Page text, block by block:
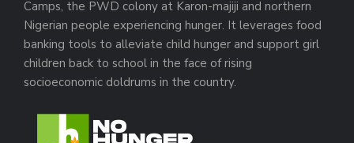
Camps, the PWD colony at Karon-majiji and northern
Nigerian people experiencing hunger. It leverages food
banking tools to alleviate child hunger and support girl
children back to school in the face of rising
socioeconomic doldrums in the country.